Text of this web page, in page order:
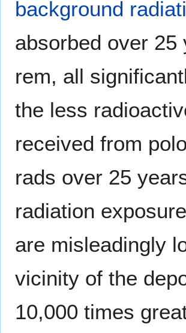
background
absorbed over
rem, all
the less
received from
rads over 25
radiation
are misleadingly
vicinity of the
10,000 times